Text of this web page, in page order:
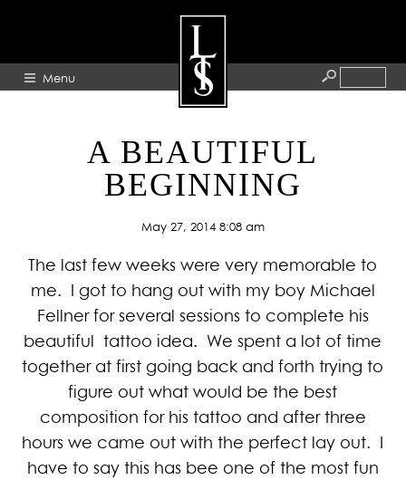
Menu
HOME
ABOUT
GALLERY
BLOG
PRESS
CONTACT
A BEAUTIFUL
BEGINNING
May 27, 2014 8:08 am
The last few weeks were very memorable to
me. I got to hang out with my boy Michael
Fellner for several sessions to complete his
beautiful tattoo idea. We spent a lot of time
together at first going back and forth trying to
figure out what would be the best
composition for his tattoo and after three
hours we came out with the perfect lay out. I
have to say this has bee one of the most fun